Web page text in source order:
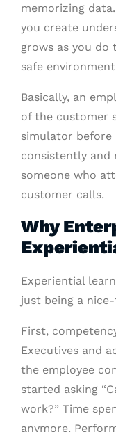
memorizing
you create
grows as you do
safe
Basically, an
of the customer
simulator before
consistently and
someone who
customer calls.
Why
Experiential
just being a
First,
Executives and
the employee
started asking
work?” Time
anymore.